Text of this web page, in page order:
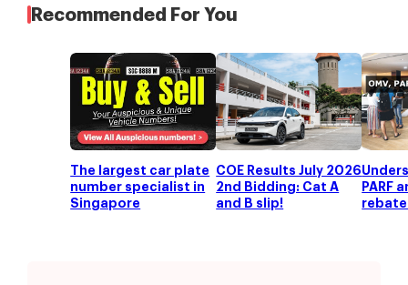
Depreciation
-
Downpayment
-
Instalment
COE quota premium
$91,545 (Category C COE)
Road tax
-
Recommended For You
The largest car plate
number specialist in
Singapore
COE Results July 2026
2nd Bidding: Cat A
and B slip!
PARF